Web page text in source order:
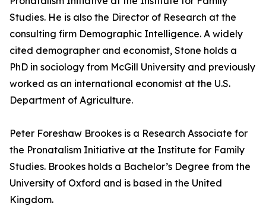
Studies. He is also the Director of Research at the
consulting firm Demographic Intelligence. A widely
cited demographer and economist, Stone holds a
PhD in sociology from McGill University and previously
worked as an international economist at the U.S.
Department of Agriculture.
Peter Foreshaw Brookes is a Research Associate for
the Pronatalism Initiative at the Institute for Family
Studies. Brookes holds a Bachelor’s Degree from the
University of Oxford and is based in the United
Kingdom.